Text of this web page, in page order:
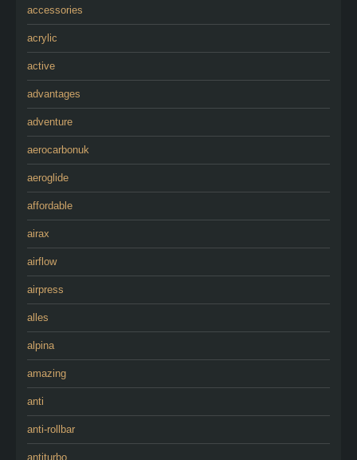
accessories
acrylic
active
advantages
adventure
aerocarbonuk
aeroglide
affordable
airax
airflow
airpress
alles
alpina
amazing
anti
anti-rollbar
antiturbo